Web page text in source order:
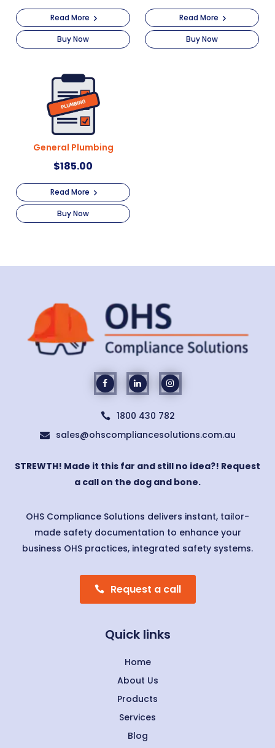
Read More
Buy Now
Read More
Buy Now
General Plumbing
$185.00
Read More
Buy Now
 1800 430 782
 sales@ohscompliancesolutions.com.au
STREWTH! Made it this far and still no idea?! Request
a call on the dog and bone.
OHS Compliance Solutions delivers instant, tailor-
made safety documentation to enhance your
business OHS practices, integrated safety systems.
Request a call
Quick links
Home
About Us
Products
Services
Blog